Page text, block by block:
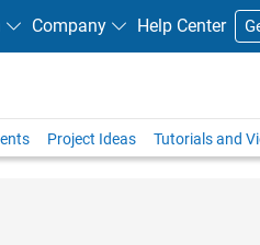
Company Help Center
Project Ideas Tutorials and